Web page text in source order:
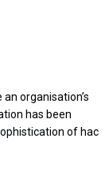
organisation’s
has been
of hac